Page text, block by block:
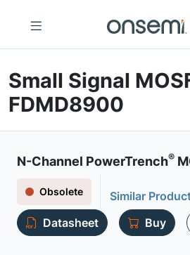
Small Signal
FDMD8900
N-Channel PowerTrench®
Obsolete
Similar
Datasheet
Buy